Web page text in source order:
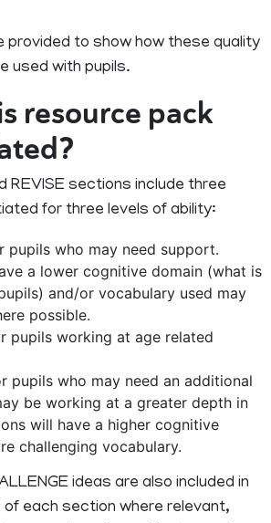
provided to show how these quality
used with pupils.
resource pack
REVISE sections include three
for three levels of ability:
pupils who may need support.
a lower cognitive domain (what is
and/or vocabulary used may
possible.
pupils working at age related
pupils who may need an additional
be working at a greater depth in
will have a higher cognitive
challenging vocabulary.
ideas are also included in
each section where relevant,